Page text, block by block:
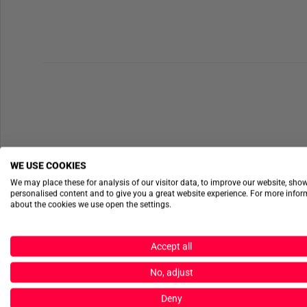
WE USE COOKIES
We may place these for analysis of our visitor data, to improve our website,
personalised content and to give you a great website experience. For more
about the cookies we use open the settings.
Accept all
No, adjust
Deny